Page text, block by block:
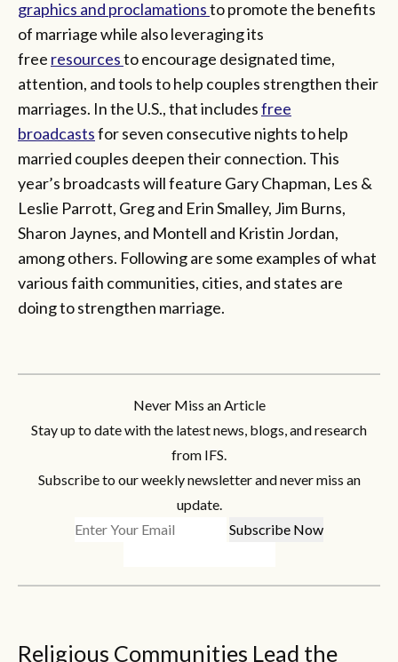
graphics and proclamationsto promote the benefits
of marriage while also leveraging its
free resourcesto encourage designated time,
attention, and tools to help couples strengthen their
marriages. In the U.S., that includesfree
broadcastsfor seven consecutive nights to help
married couples deepen their connection. This
year’s broadcasts will feature Gary Chapman, Les &
Leslie Parrott, Greg and Erin Smalley, Jim Burns,
Sharon Jaynes, and Montell and Kristin Jordan,
among others. Following are some examples of what
various faith communities, cities, and states are
doing to strengthen marriage.
Never Miss an Article
Stay up to date with the latest news, blogs, and research
from IFS.
Subscribe to our weekly newsletter and never miss an
update.
Religious Communities Lead the